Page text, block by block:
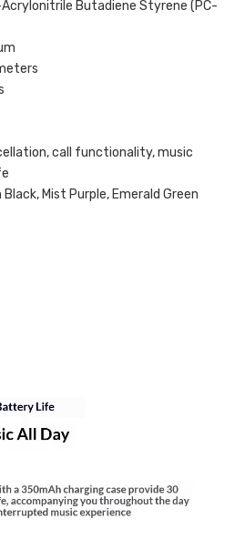
Butadiene Styrene (PC-
call functionality, music
Mist Purple, Emerald Green